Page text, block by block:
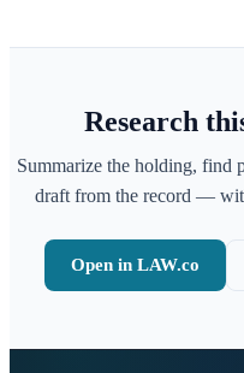
Research
Summarize the holding, find
draft from the record —
Open in LAW.co